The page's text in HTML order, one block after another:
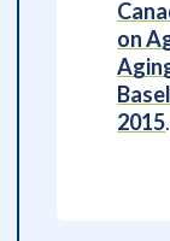
on
2015.